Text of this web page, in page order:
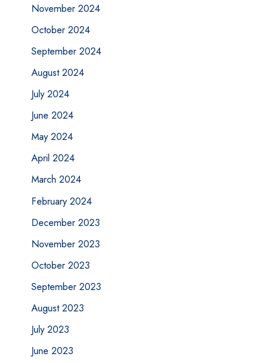
November 2024
October 2024
September 2024
August 2024
July 2024
June 2024
May 2024
April 2024
March 2024
February 2024
December 2023
November 2023
October 2023
September 2023
August 2023
July 2023
June 2023